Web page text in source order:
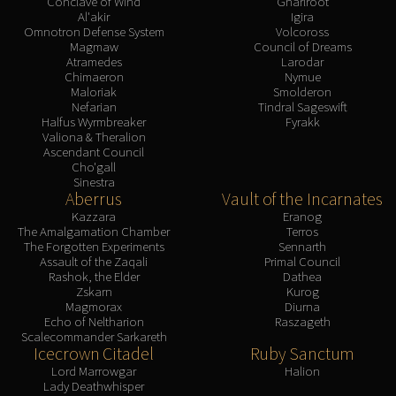
Al'akir
Omnotron Defense System
Magmaw
Atramedes
Chimaeron
Maloriak
Nefarian
Halfus Wyrmbreaker
Valiona & Theralion
Ascendant Council
Cho'gall
Sinestra
Igira
Volcoross
Council of Dreams
Larodar
Nymue
Smolderon
Tindral Sageswift
Fyrakk
Aberrus
Kazzara
The Amalgamation Chamber
The Forgotten Experiments
Assault of the Zaqali
Rashok, the Elder
Zskarn
Magmorax
Echo of Neltharion
Scalecommander Sarkareth
Vault of the Incarnates
Eranog
Terros
Sennarth
Primal Council
Dathea
Kurog
Diurna
Raszageth
Icecrown Citadel
Lord Marrowgar
Lady Deathwhisper
Ruby Sanctum
Halion